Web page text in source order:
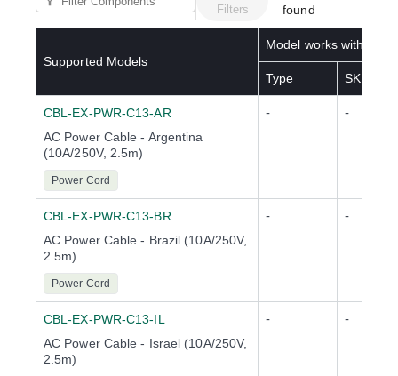
Filters
found
Supported Models
Model works with
Type SKU(s)
CBL-EX-PWR-C13-AR
AC Power Cable - Argentina
(10A/250V, 2.5m)
Power Cord
- -
CBL-EX-PWR-C13-BR
AC Power Cable - Brazil (10A/250V,
2.5m)
Power Cord
- -
CBL-EX-PWR-C13-IL
AC Power Cable - Israel (10A/250V,
2.5m)
- -